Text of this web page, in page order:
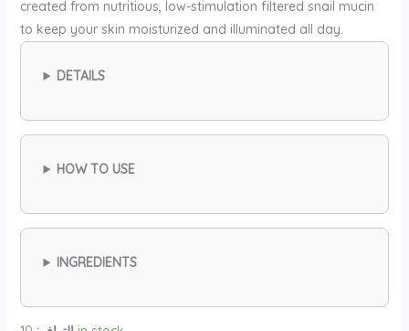
created from nutritious, low-stimulation filtered snail mucin
to keep your skin moisturized and illuminated all day.
DETAILS
HOW TO USE
INGREDIENTS